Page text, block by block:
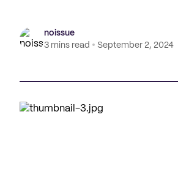
noissue
3 mins read
September 2, 2024